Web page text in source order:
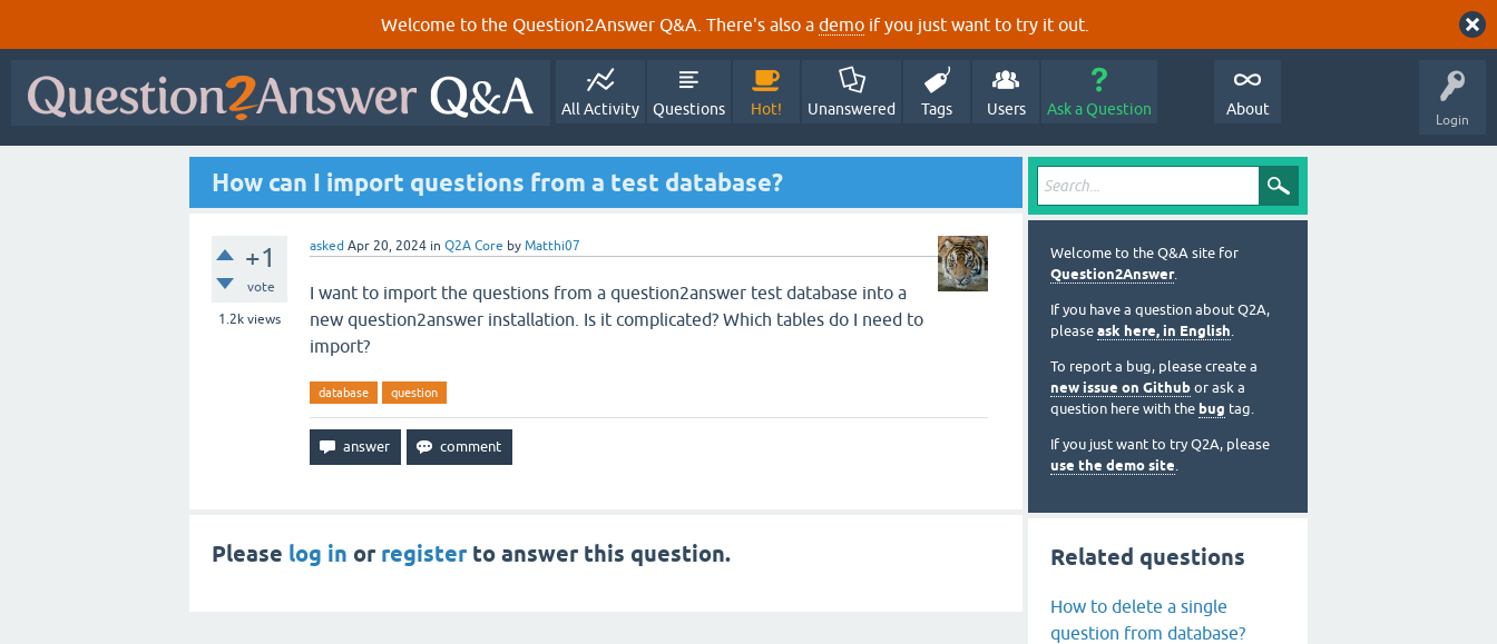
Welcome to the Question2Answer Q&A. There's also a demo if you just want to try it out.
Login
All Activity Questions Hot! Unanswered Tags Users Ask a Question About
How can I import questions from a test database?
+1
vote
1.2k views
asked Apr 20, 2024 in Q2A Core by Matthi07
I want to import the questions from a question2answer test database into a
new question2answer installation. Is it complicated? Which tables do I need to
import?
database question
Please log in or registerto answer this question.
Welcome to the Q&A site for
Question2Answer.
If you have a question about Q2A,
please ask here, in English.
To report a bug, please create a
new issue on Github or ask a
question here with the bug tag.
If you just want to try Q2A, please
use the demo site.
Related questions
How to delete a single
question from database?